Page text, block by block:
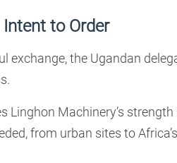
to Order
exchange, the Ugandan
Linghon Machinery’s
from urban sites to